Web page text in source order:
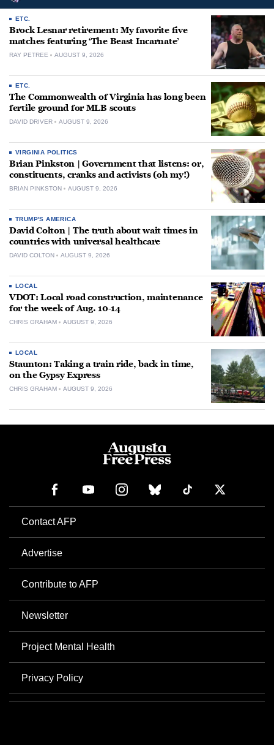
ETC.
Brock Lesnar retirement: My favorite five
matches featuring ‘The Beast Incarnate’
RAY PETREE AUGUST 9, 2026
ETC.
The Commonwealth of Virginia has long been
fertile ground for MLB scouts
DAVID DRIVER AUGUST 9, 2026
VIRGINIA POLITICS
Brian Pinkston | Government that listens: or,
constituents, cranks and activists (oh my!)
BRIAN PINKSTON AUGUST 9, 2026
TRUMP'S AMERICA
David Colton | The truth about wait times in
countries with universal healthcare
DAVID COLTON AUGUST 9, 2026
LOCAL
VDOT: Local road construction, maintenance
for the week of Aug. 10-14
CHRIS GRAHAM AUGUST 9, 2026
LOCAL
Staunton: Taking a train ride, back in time,
on the Gypsy Express
CHRIS GRAHAM AUGUST 9, 2026
Contact AFP
Advertise
Contribute to AFP
Newsletter
Project Mental Health
Privacy Policy